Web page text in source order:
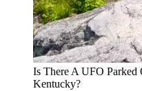
Is There A UFO
Kentucky?